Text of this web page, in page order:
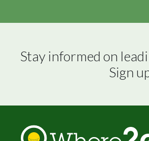
Stay informed on
Sign